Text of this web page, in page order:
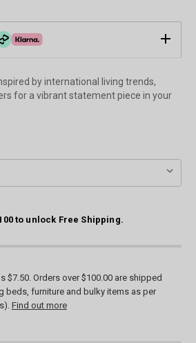
by international living trends,
for a vibrant statement piece in your
to unlock Free Shipping.
$7.50. Orders over $100.00 are shipped
beds, furniture and bulky items as per
Find out more